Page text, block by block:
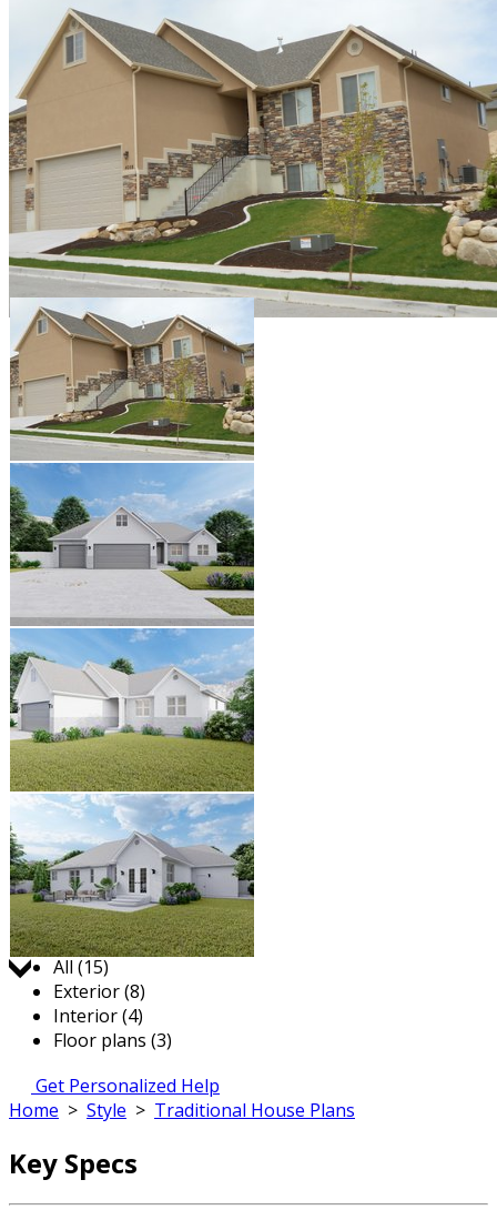
Jump to:
All (15)
Exterior (8)
Interior (4)
Floor plans (3)
Get Personalized Help
Home > Style > Traditional House Plans
Key Specs